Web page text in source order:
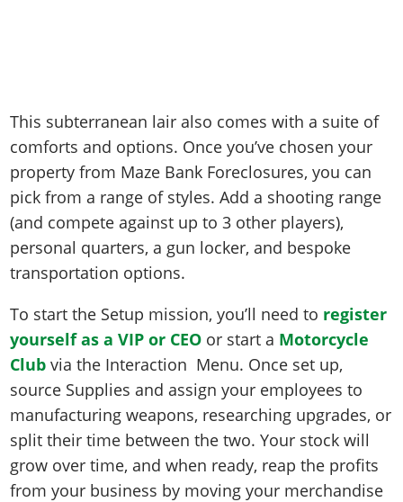
This subterranean lair also comes with a suite of
comforts and options. Once you’ve chosen your
property from Maze Bank Foreclosures, you can
pick from a range of styles. Add a shooting range
(and compete against up to 3 other players),
personal quarters, a gun locker, and bespoke
transportation options.
To start the Setup mission, you’ll need to register
yourself as a VIP or CEO or start a Motorcycle
Club via the Interaction Menu. Once set up,
source Supplies and assign your employees to
manufacturing weapons, researching upgrades, or
split their time between the two. Your stock will
grow over time, and when ready, reap the profits
from your business by moving your merchandise